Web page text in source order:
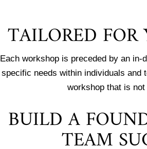
TAILORED
Each workshop is preceded by an in-
specific needs within individuals and
workshop that is
BUILD A
TEAM